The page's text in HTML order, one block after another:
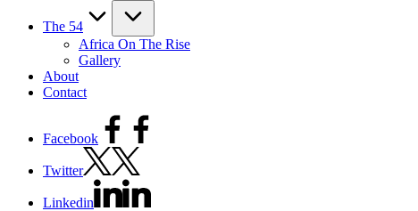
The 54
Africa On The Rise
Gallery
About
Contact
Facebook
Twitter
Linkedin